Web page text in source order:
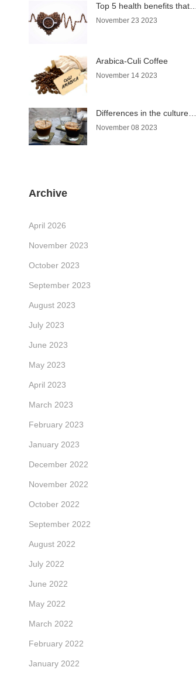
Top 5 health benefits that
coffee brings
November 23 2023
Arabica-Culi Coffee
November 14 2023
Differences in the culture of
enjoying coffee in Hanoi
November 08 2023
Archive
April 2026
November 2023
October 2023
September 2023
August 2023
July 2023
June 2023
May 2023
April 2023
March 2023
February 2023
January 2023
December 2022
November 2022
October 2022
September 2022
August 2022
July 2022
June 2022
May 2022
March 2022
February 2022
January 2022